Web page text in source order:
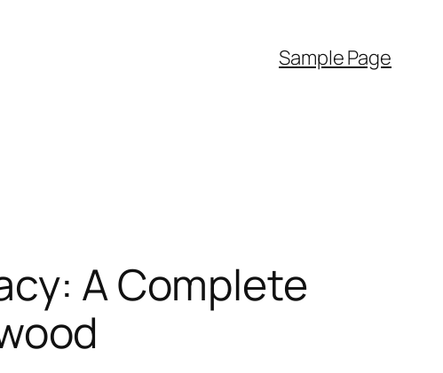
Sample Page
A Complete